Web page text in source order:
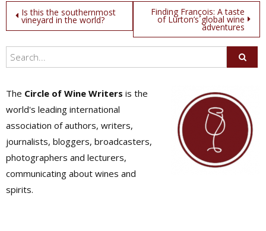
Post
navigation
Is this the southernmost
vineyard in the world?
Finding François: A taste
of Lurton’s global wine
adventures
The Circle of Wine Writers is the
world's leading international
association of authors, writers,
journalists, bloggers, broadcasters,
photographers and lecturers,
communicating about wines and
spirits.